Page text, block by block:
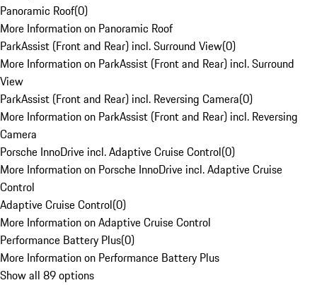
Panoramic Roof(0)
More Information on Panoramic Roof
ParkAssist (Front and Rear) incl. Surround View(0)
More Information on ParkAssist (Front and Rear) incl. Surround
View
ParkAssist (Front and Rear) incl. Reversing Camera(0)
More Information on ParkAssist (Front and Rear) incl. Reversing
Camera
Porsche InnoDrive incl. Adaptive Cruise Control(0)
More Information on Porsche InnoDrive incl. Adaptive Cruise
Control
Adaptive Cruise Control(0)
More Information on Adaptive Cruise Control
Performance Battery Plus(0)
More Information on Performance Battery Plus
Show all 89 options